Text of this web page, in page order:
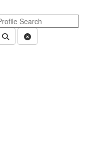
page
Department Profile
Submit Department People
Clear Search